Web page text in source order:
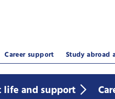
Career support Study abroad
life and support